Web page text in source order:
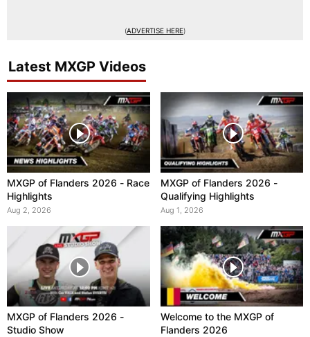
(ADVERTISE HERE)
Latest MXGP Videos
MXGP of Flanders 2026 - Race
Highlights
Aug 2, 2026
MXGP of Flanders 2026 -
Qualifying Highlights
Aug 1, 2026
MXGP of Flanders 2026 -
Studio Show
Welcome to the MXGP of
Flanders 2026